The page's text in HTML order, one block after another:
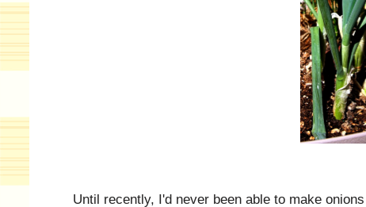
Until recently, I'd never been able to make